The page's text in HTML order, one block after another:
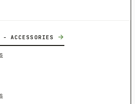
- ACCESSORIES →